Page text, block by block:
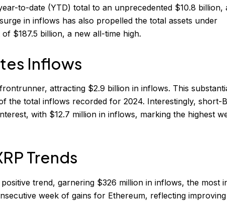
to-date (YTD) total to an unprecedented $10.8 billion,
in inflows has also propelled the total assets under
$187.5 billion, a new all-time high.
Inflows
attracting $2.9 billion in inflows. This
the total inflows recorded for 2024. Interestingly, short-
with $12.7 million in inflows, marking the highest
Trends
trend, garnering $326 million in inflows, the most
week of gains for Ethereum, reflecting improving